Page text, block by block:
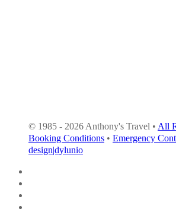
© 1985 - 2026 Anthony's Travel • All
Booking Conditions • Emergency
design|dylunio